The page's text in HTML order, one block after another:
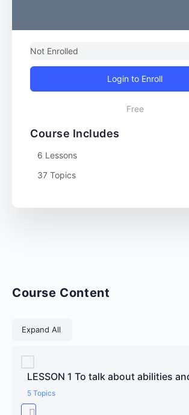
Course Content
Expand All
LESSON 1 To talk about abilities
5 Topics
Not Enrolled
Login to Enroll
Free
Course Includes
6 Lessons
37 Topics